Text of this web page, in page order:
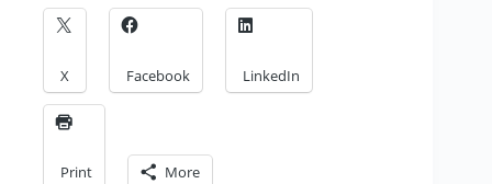
X Facebook LinkedIn
Print More